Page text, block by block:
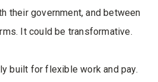
their government, and between
It could be transformative.
built for flexible work and pay.